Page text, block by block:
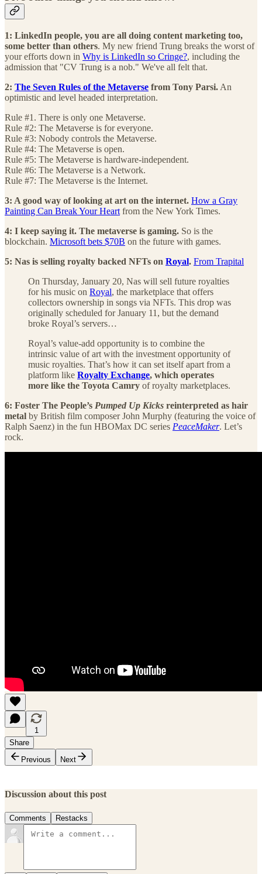
1: LinkedIn people, you are all doing content marketing too,
some better than others. My new friend Trung breaks the worst of
your efforts down in Why is LinkedIn so Cringe?, including the
admission that "CV Trung is a nob." We've all felt that.
2: The Seven Rules of the Metaverse from Tony Parsi. An
optimistic and level headed interpretation.
Rule #1. There is only one Metaverse.
Rule #2: The Metaverse is for everyone.
Rule #3: Nobody controls the Metaverse.
Rule #4: The Metaverse is open.
Rule #5: The Metaverse is hardware-independent.
Rule #6: The Metaverse is a Network.
Rule #7: The Metaverse is the Internet.
3: A good way of looking at art on the internet. How a Gray
Painting Can Break Your Heart from the New York Times.
4: I keep saying it. The metaverse is gaming. So is the
blockchain. Microsoft bets $70B on the future with games.
5: Nas is selling royalty backed NFTs on Royal. From Trapital
On Thursday, January 20, Nas will sell future royalties
for his music on Royal, the marketplace that offers
collectors ownership in songs via NFTs. This drop was
originally scheduled for January 11, but the demand
broke Royal’s servers…
Royal’s value-add opportunity is to combine the
intrinsic value of art with the investment opportunity of
music royalties. That’s how it can set itself apart from a
platform like Royalty Exchange, which operates
more like the Toyota Camry of royalty marketplaces.
6: Foster The People’s Pumped Up Kicks reinterpreted as hair
metal by British film composer John Murphy (featuring the voice of
Ralph Saenz) in the fun HBOMax DC series PeaceMaker. Let’s
rock.
1
Share
Previous
Next
Discussion about this post
Comments Restacks